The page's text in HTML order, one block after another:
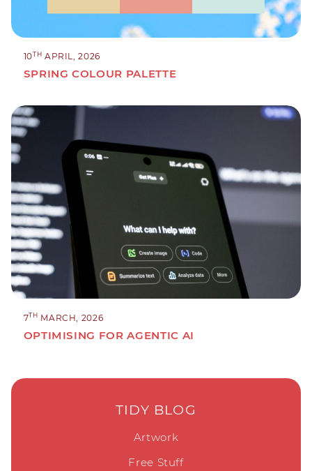
10TH APRIL, 2026
SPRING COLOUR PALETTE
7TH MARCH, 2026
OPTIMISING FOR AGENTIC AI
TIDY BLOG
Artwork
Free Stuff